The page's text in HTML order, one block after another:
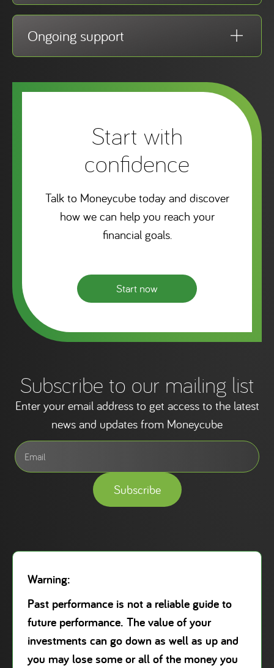
Ongoing support
Start with
confidence
Talk to Moneycube today and discover
how we can help you reach your
financial goals.
Start now
Subscribe to our mailing list
Enter your email address to get access to the latest
news and updates from Moneycube
Subscribe
Warning:
Past performance is not a reliable guide to
future performance. The value of your
investments can go down as well as up and
you may lose some or all of the money you